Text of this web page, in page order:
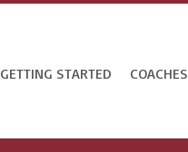
GETTING STARTED COACHES